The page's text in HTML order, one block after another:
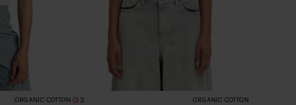
ORGANIC COTTON 3 ORGANIC COTTON